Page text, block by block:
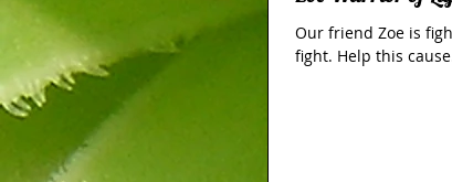
Our friend Zoe is
fight. Help this